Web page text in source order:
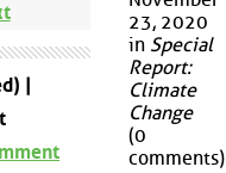
|
23, 2020
in Special
Report:
Climate
Change
(0
comments)